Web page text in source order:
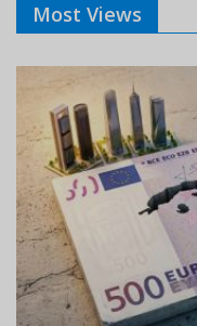
Most Views